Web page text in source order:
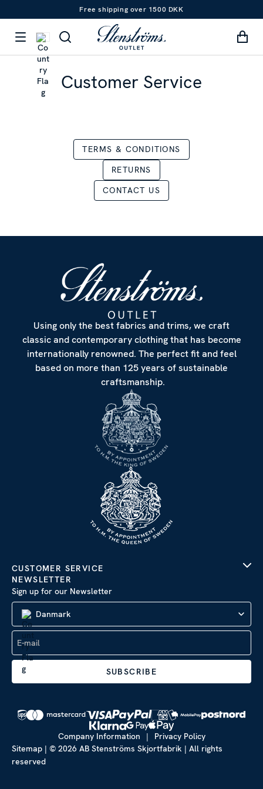
Free shipping over 1500 DKK
Customer Service
TERMS & CONDITIONS
RETURNS
CONTACT US
Using only the best fabrics and trims, we craft
classic and contemporary clothing that has become
internationally renowned. The perfect fit and feel
based on more than 125 years of sustainable
craftsmanship.
CUSTOMER SERVICE
NEWSLETTER
Sign up for our Newsletter
Danmark
SUBSCRIBE
Company Information |
Privacy Policy
Sitemap | © 2026 AB Stenströms Skjortfabrik | All rights
reserved